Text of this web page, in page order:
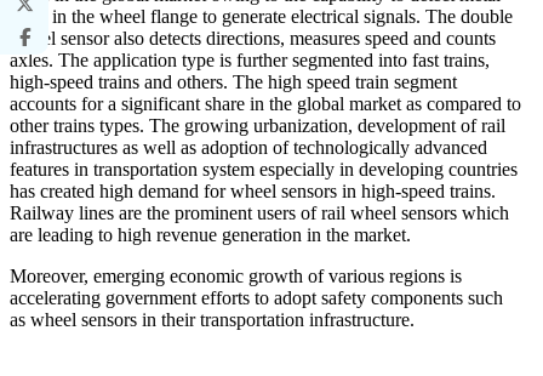
mass in the wheel flange to generate electrical signals. The double
wheel sensor also detects directions, measures speed and counts
axles. The application type is further segmented into fast trains,
high-speed trains and others. The high speed train segment
accounts for a significant share in the global market as compared to
other trains types. The growing urbanization, development of rail
infrastructures as well as adoption of technologically advanced
features in transportation system especially in developing countries
has created high demand for wheel sensors in high-speed trains.
Railway lines are the prominent users of rail wheel sensors which
are leading to high revenue generation in the market.
Moreover, emerging economic growth of various regions is
accelerating government efforts to adopt safety components such
as wheel sensors in their transportation infrastructure.